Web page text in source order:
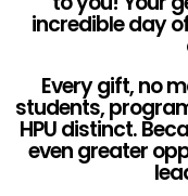
incredible day
Every gift, no
students,
HPU distinct.
even greater